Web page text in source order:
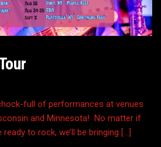
full of performances at venues
and Minnesota! No matter if
to rock, we’ll be bringing […]